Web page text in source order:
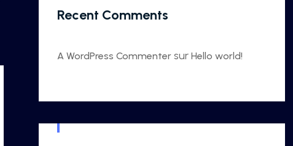
Recent Comments
A WordPress Commentersur Hello world!